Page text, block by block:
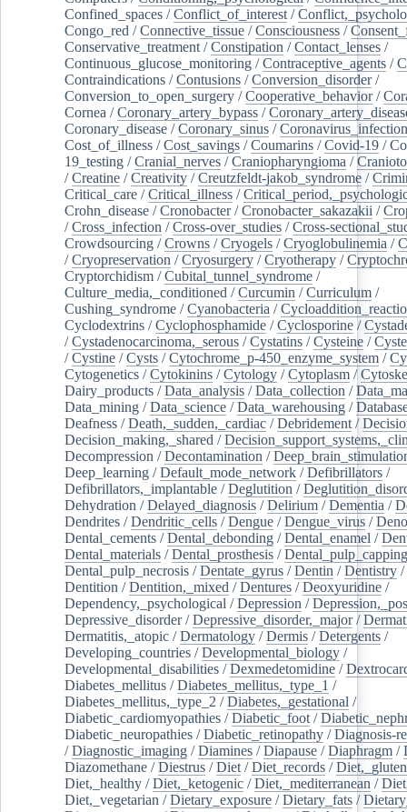
Confined_spaces /Conflict_of_interest /
Congo_red /Connective_tissue /Consciousness /
Conservative_treatment /Constipation /Contact_lenses /
Continuous_glucose_monitoring /Contraceptive_agents /
Contraindications /Contusions /Conversion_disorder/
Conversion_to_open_surgery /Cooperative_behavior/
Cornea /Coronary_artery_bypass /
Coronary_disease /Coronary_sinus /
Cost_of_illness /Cost_savings /Coumarins /Covid-19 /
19_testing /Cranial_nerves /Craniopharyngioma /
/Creatine /Creativity /Creutzfeldt-jakob_syndrome /
Critical_care /Critical_illness /
Crohn_disease /Cronobacter/Cronobacter_sakazakii /
/Cross_infection /Cross-over_studies /Cross-
Crowdsourcing /Crowns /Cryogels /Cryoglobulinemia /
/Cryopreservation /Cryosurgery /Cryotherapy /
Cryptorchidism /Cubital_tunnel_syndrome /
Culture_media,_conditioned /Curcumin /Curriculum /
Cushing_syndrome /Cyanobacteria /
Cyclodextrins /Cyclophosphamide /Cyclosporine /
/Cystadenocarcinoma,_serous /Cystatins /Cysteine /
/Cystine /Cysts /Cytochrome_p-450_enzyme_system /
Cytogenetics /Cytokinins /Cytology /Cytoplasm /
Dairy_products /Data_analysis /Data_collection /
Data_mining /Data_science /Data_warehousing /
Deafness /Death,_sudden,_cardiac /Debridement /
Decision_making,_shared /
Decompression /Decontamination /
Deep_learning /Default_mode_network /Defibrillators /
Defibrillators,_implantable /Deglutition /
Dehydration /Delayed_diagnosis /Delirium /Dementia /
Dendrites /Dendritic_cells /Dengue /Dengue_virus /
Dental_cements /Dental_debonding /Dental_enamel /
Dental_materials /Dental_prosthesis /Dental_pulp_capping
Dental_pulp_necrosis /Dentate_gyrus /Dentin /Dentistry /
Dentition /Dentition,_mixed /Dentures /Deoxyuridine /
Dependency,_psychological /Depression /
Depressive_disorder/Depressive_disorder,_major/
Dermatitis,_atopic /Dermatology /Dermis /Detergents /
Developing_countries /Developmental_biology /
Developmental_disabilities /Dexmedetomidine /
Diabetes_mellitus /Diabetes_mellitus,_type_1 /
Diabetes_mellitus,_type_2 /Diabetes,_gestational /
Diabetic_cardiomyopathies /Diabetic_foot /
Diabetic_neuropathies /Diabetic_retinopathy /Diagnosis-
/Diagnostic_imaging /Diamines /Diapause /Diaphragm /
Diazomethane /Diestrus /Diet /Diet_records /
Diet,_healthy /Diet,_ketogenic /Diet,_mediterranean /
Diet,_vegetarian /Dietary_exposure /Dietary_fats /